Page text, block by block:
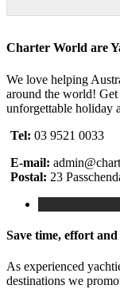
Charter World are
We love helping
around the world!
unforgettable holiday
Tel: 03 9521 0033
E-mail:
Postal: 23
Save time, effort
As experienced
destinations we